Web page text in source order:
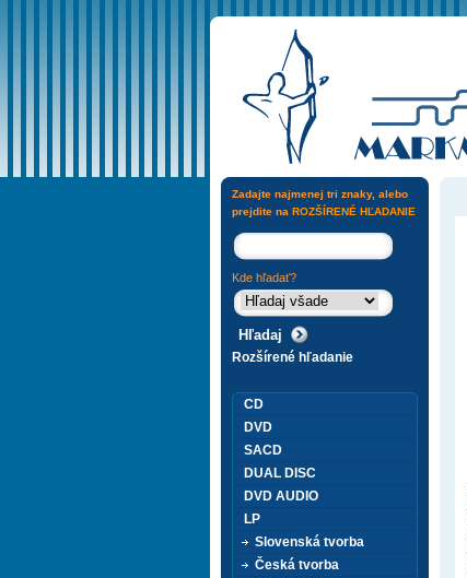
Zadajte najmenej tri znaky, alebo
prejdite na ROZŠÍRENÉ HĽADANIE
Kde hľadať?
Rozšírené hľadanie
CD
DVD
SACD
DUAL DISC
DVD AUDIO
LP
Slovenská tvorba
Česká tvorba